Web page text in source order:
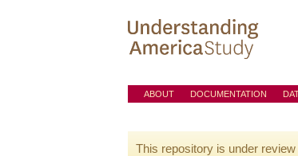
ABOUT DOCUMENTATION
This repository is under